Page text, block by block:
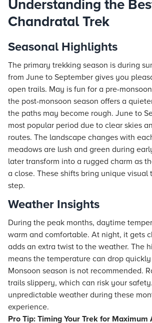
Understanding the
Chandratal Trek
Seasonal Highlights
The primary trekking season is during
from June to September gives you
open trails. May is fun for a pre-
the post-monsoon season offers a
the paths may become rough. June to
most popular period due to clear skies
routes. The landscape changes with
meadows are lush and green during
later transform into a rugged charm as
a close. These shifts bring unique visual
step.
Weather Insights
During the peak months, daytime
warm and comfortable. At night, it gets
adds an extra twist to the weather. The
means the temperature can drop
Monsoon season is not recommended.
trails slippery, which can risk your
unpredictable weather during these
experience.
Pro Tip: Timing Your Trek for Maximum